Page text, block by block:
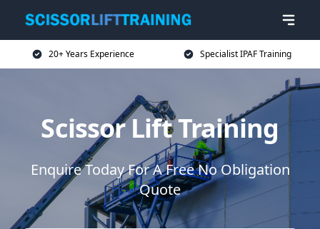
20+ Years Experience Specialist IPAF Training
Scissor Lift Training
Enquire Today For A Free No Obligation
Quote